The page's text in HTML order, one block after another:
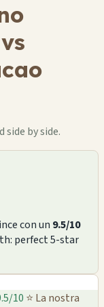
by side.
con un 9.5/10
perfect 5-star
10 ⭐ La nostra